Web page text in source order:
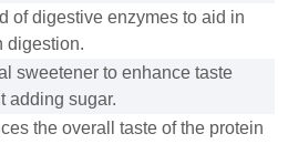
of digestive enzymes to aid in
digestion.
sweetener to enhance taste
adding sugar.
the overall taste of the protein